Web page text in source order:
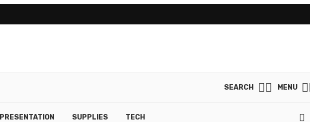
SEARCH MENU
PRESENTATION SUPPLIES TECH